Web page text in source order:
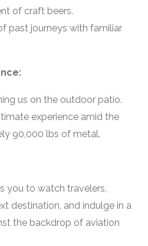
of craft beers.
past journeys with familiar
us on the outdoor patio.
experience amid the
90,000 lbs of metal.
you to watch travelers,
destination, and indulge in a
the backdrop of aviation